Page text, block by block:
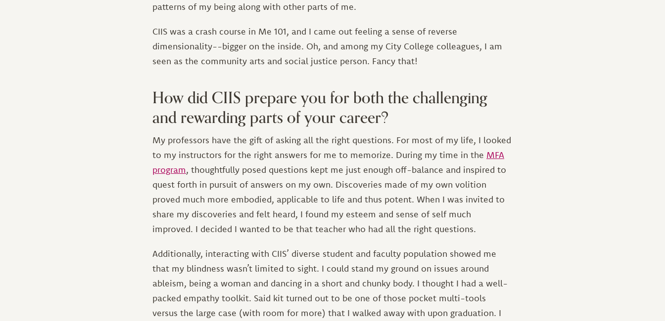
patterns of my being along with other parts of me.
CIIS was a crash course in Me 101, and I came out feeling a sense of reverse
dimensionality--bigger on the inside. Oh, and among my City College colleagues, I am
seen as the community arts and social justice person. Fancy that!
How did CIIS prepare you for both the challenging
and rewarding parts of your career?
My professors have the gift of asking all the right questions. For most of my life, I looked
to my instructors for the right answers for me to memorize. During my time in the MFA
program, thoughtfully posed questions kept me just enough off-balance and inspired to
quest forth in pursuit of answers on my own. Discoveries made of my own volition
proved much more embodied, applicable to life and thus potent. When I was invited to
share my discoveries and felt heard, I found my esteem and sense of self much
improved. I decided I wanted to be that teacher who had all the right questions.
Additionally, interacting with CIIS’ diverse student and faculty population showed me
that my blindness wasn’t limited to sight. I could stand my ground on issues around
ableism, being a woman and dancing in a short and chunky body. I thought I had a well-
packed empathy toolkit. Said kit turned out to be one of those pocket multi-tools
versus the large case (with room for more) that I walked away with upon graduation. I